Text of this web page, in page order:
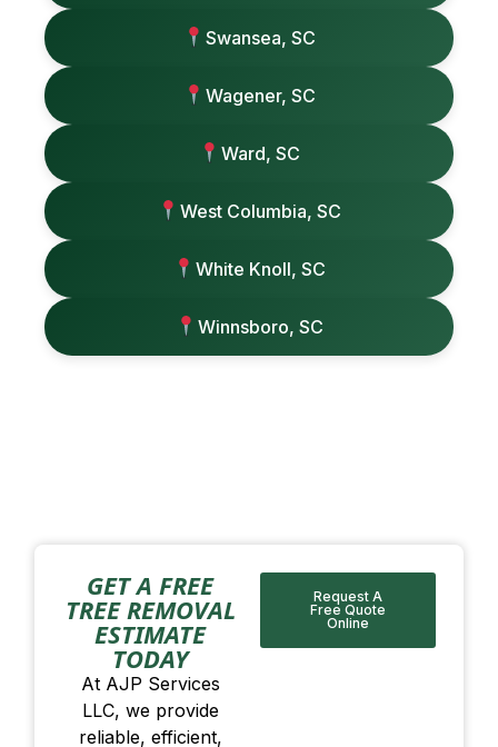
Swansea, SC
Wagener, SC
Ward, SC
West Columbia, SC
White Knoll, SC
Winnsboro, SC
GET A FREE
TREE REMOVAL
ESTIMATE
TODAY
At AJP Services
LLC, we provide
reliable, efficient,
Request A
Free Quote
Online